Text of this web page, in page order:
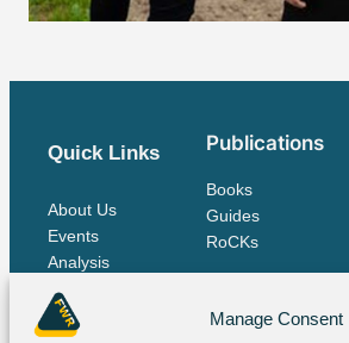
Manage Consent
Quick Links
About Us
Events
Analysis
Publications
Contact Us
Publications
Books
Guides
RoCKs